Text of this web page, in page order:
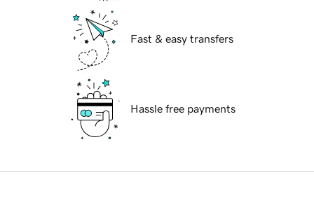
Fast & easy transfers
Hassle free payments